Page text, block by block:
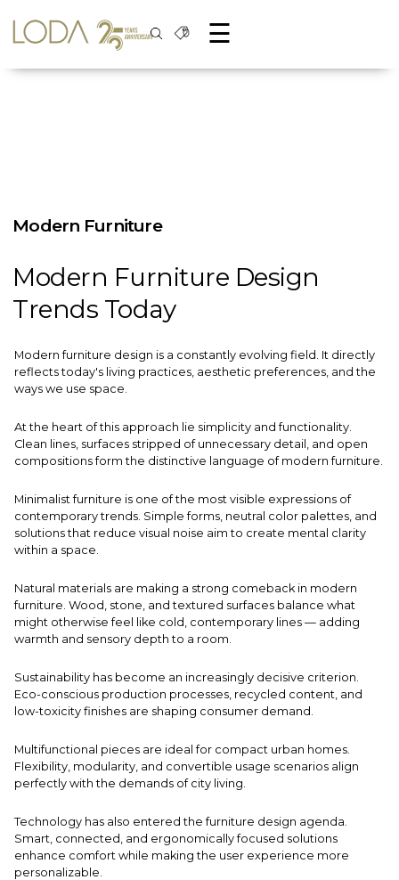
☰
Modern Furniture
Modern Furniture Design
Trends Today
Modern furniture design is a constantly evolving field. It directly
reflects today's living practices, aesthetic preferences, and the
ways we use space.
At the heart of this approach lie simplicity and functionality.
Clean lines, surfaces stripped of unnecessary detail, and open
compositions form the distinctive language of modern furniture.
Minimalist furniture is one of the most visible expressions of
contemporary trends. Simple forms, neutral color palettes, and
solutions that reduce visual noise aim to create mental clarity
within a space.
Natural materials are making a strong comeback in modern
furniture. Wood, stone, and textured surfaces balance what
might otherwise feel like cold, contemporary lines — adding
warmth and sensory depth to a room.
Sustainability has become an increasingly decisive criterion.
Eco-conscious production processes, recycled content, and
low-toxicity finishes are shaping consumer demand.
Multifunctional pieces are ideal for compact urban homes.
Flexibility, modularity, and convertible usage scenarios align
perfectly with the demands of city living.
Technology has also entered the furniture design agenda.
Smart, connected, and ergonomically focused solutions
enhance comfort while making the user experience more
personalizable.